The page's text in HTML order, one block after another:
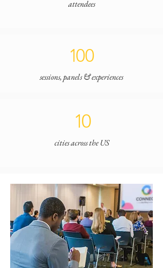
attendees
100
sessions, panels & experiences
10
cities across the US